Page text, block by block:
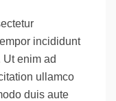
incididunt
enim ad
ullamco
duis aute